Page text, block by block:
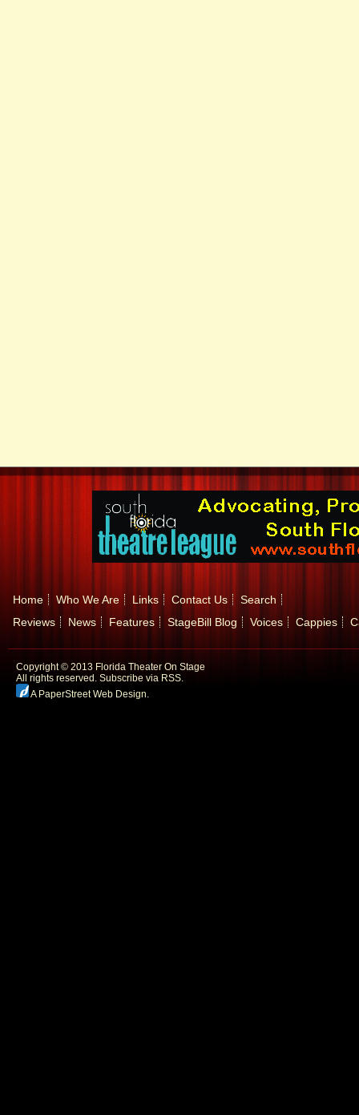
Home Who We Are Links Contact Us
Search
Reviews
News Features StageBill Blog Voices Cappies
Copyright © 2013 Florida Theater On Stage
All rights reserved. Subscribe via RSS.
A PaperStreet Web Design.